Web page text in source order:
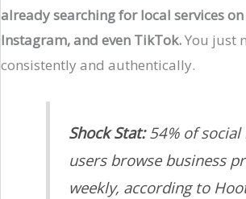
already searching for local services
Instagram, and even TikTok.You just
consistently and authentically.
Shock Stat:54% of social
users browse business
weekly, according to